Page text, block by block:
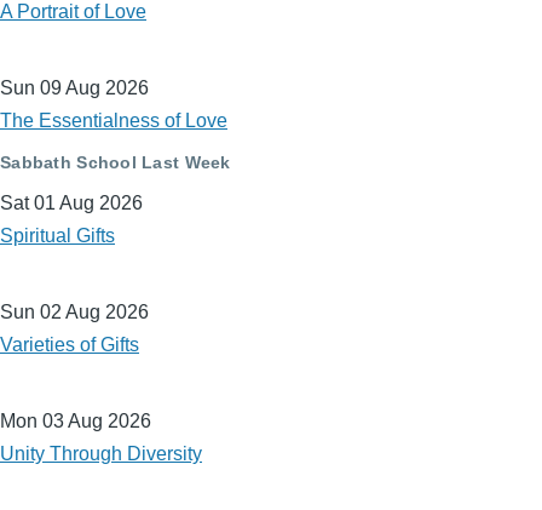
A Portrait of Love
Sun 09 Aug 2026
The Essentialness of Love
Sabbath School Last Week
Sat 01 Aug 2026
Spiritual Gifts
Sun 02 Aug 2026
Varieties of Gifts
Mon 03 Aug 2026
Unity Through Diversity